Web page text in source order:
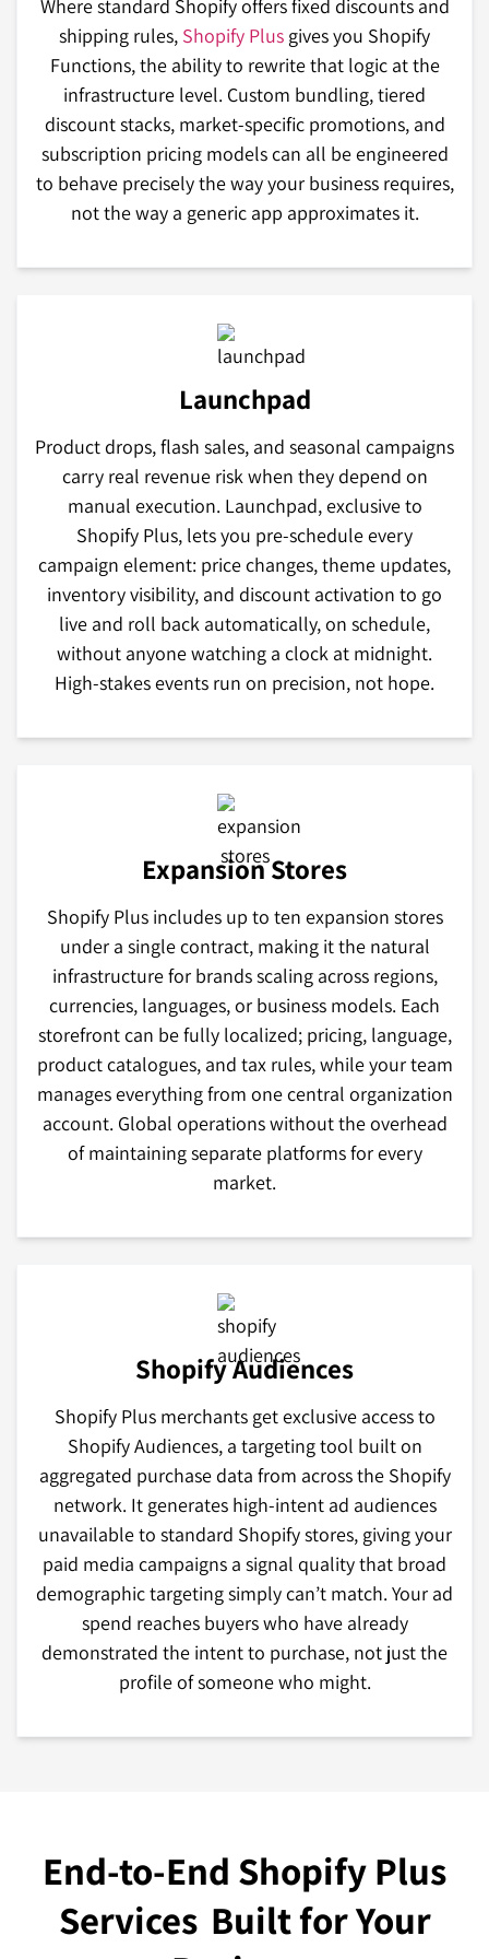
Where standard Shopify offers fixed discounts and
shipping rules, Shopify Plus gives you Shopify
Functions, the ability to rewrite that logic at the
infrastructure level. Custom bundling, tiered
discount stacks, market-specific promotions, and
subscription pricing models can all be engineered
to behave precisely the way your business requires,
not the way a generic app approximates it.
Launchpad
Product drops, flash sales, and seasonal campaigns
carry real revenue risk when they depend on
manual execution. Launchpad, exclusive to
Shopify Plus, lets you pre-schedule every
campaign element: price changes, theme updates,
inventory visibility, and discount activation to go
live and roll back automatically, on schedule,
without anyone watching a clock at midnight.
High-stakes events run on precision, not hope.
Expansion Stores
Shopify Plus includes up to ten expansion stores
under a single contract, making it the natural
infrastructure for brands scaling across regions,
currencies, languages, or business models. Each
storefront can be fully localized; pricing, language,
product catalogues, and tax rules, while your team
manages everything from one central organization
account. Global operations without the overhead
of maintaining separate platforms for every
market.
Shopify Audiences
Shopify Plus merchants get exclusive access to
Shopify Audiences, a targeting tool built on
aggregated purchase data from across the Shopify
network. It generates high-intent ad audiences
unavailable to standard Shopify stores, giving your
paid media campaigns a signal quality that broad
demographic targeting simply can’t match. Your ad
spend reaches buyers who have already
demonstrated the intent to purchase, not just the
profile of someone who might.
End-to-End Shopify Plus
Services Built for Your